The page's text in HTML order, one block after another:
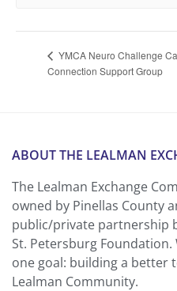
YMCA Neuro Challenge
Connection Support Group
ABOUT THE LEALMAN
The Lealman Exchange
owned by Pinellas County
public/private partnership
St. Petersburg
one goal: building a
Lealman Community.